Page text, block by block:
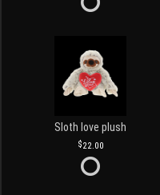
Sloth love plush
22.00